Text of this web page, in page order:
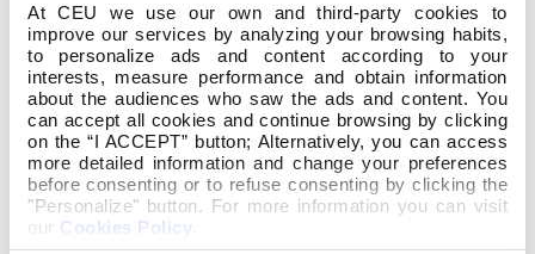
At CEU we use our own and third-party cookies to
improve our services by analyzing your browsing habits,
to personalize ads and content according to your
interests, measure performance and obtain information
about the audiences who saw the ads and content. You
can accept all cookies and continue browsing by clicking
on the “I ACCEPT” button; Alternatively, you can access
more detailed information and change your preferences
before consenting or to refuse consenting by clicking the
"Personalize" button. For more information you can visit
our Cookies Policy